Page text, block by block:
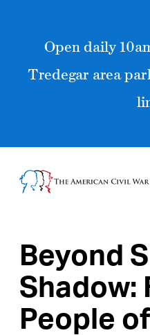
Open daily
Tredegar area
Beyond
Shadow:
People